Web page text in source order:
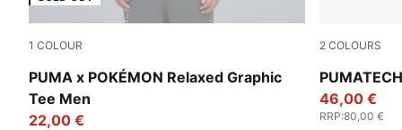
1 COLOUR
PUMA x POKÉMON Relaxed Graphic
Tee Men
Puma Black
22,00 €
2 COLOURS
Alpine Snow
46,00 €
RRP:80,00 €